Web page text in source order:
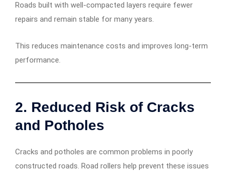
Roads built with well-compacted layers require fewer
repairs and remain stable for many years.
This reduces maintenance costs and improves long-term
performance.
2. Reduced Risk of Cracks
and Potholes
Cracks and potholes are common problems in poorly
constructed roads. Road rollers help prevent these issues